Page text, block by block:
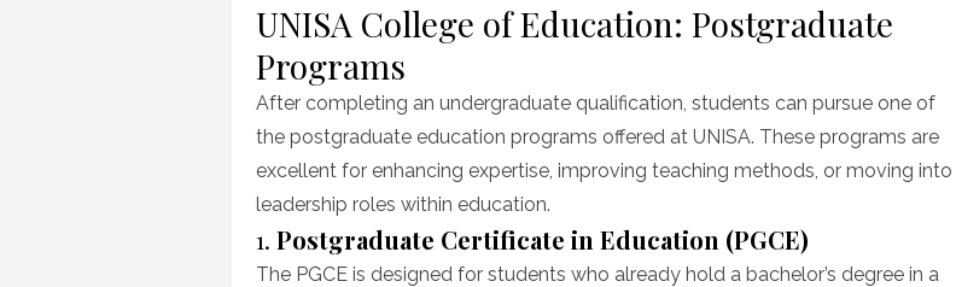
UNISA College of Education: Postgraduate
Programs
After completing an undergraduate qualification, students can pursue one of
the postgraduate education programs offered at UNISA. These programs are
excellent for enhancing expertise, improving teaching methods, or moving into
leadership roles within education.
1. Postgraduate Certificate in Education (PGCE)
The PGCE is designed for students who already hold a bachelor’s degree in a